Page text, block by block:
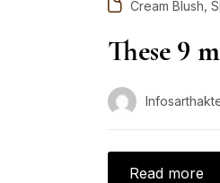
Cream Blush
These 9
Read more